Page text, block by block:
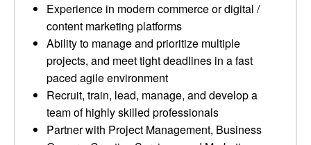
Experience in modern commerce or digital /
content marketing platforms
Ability to manage and prioritize multiple
projects, and meet tight deadlines in a fast
paced agile environment
Recruit, train, lead, manage, and develop a
team of highly skilled professionals
Partner with Project Management, Business